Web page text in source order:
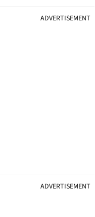
ADVERTISEMENT
ADVERTISEMENT